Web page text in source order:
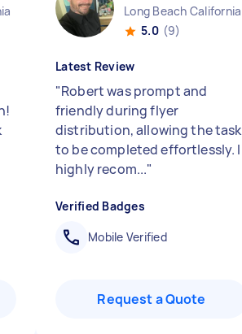
Long Beach California
5.0 (9)
Latest Review
"Robert was prompt and
friendly during flyer
distribution, allowing the task
to be completed effortlessly. I
highly recom..."
Verified Badges
Mobile Verified
Request a Quote